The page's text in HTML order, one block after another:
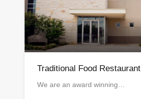
Traditional Food Restaurant
We are an award winning…